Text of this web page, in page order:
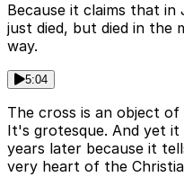
Because it claims that in
just died, but died in the
way.
5:04
The cross is an object
It's grotesque. And yet it
years later because it
very heart of the